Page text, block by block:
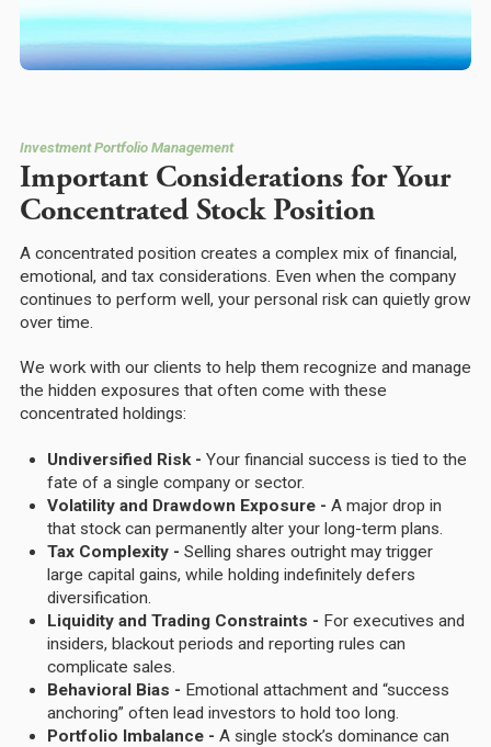
Investment Portfolio Management
Important Considerations for Your
Concentrated Stock Position
A concentrated position creates a complex mix of financial,
emotional, and tax considerations. Even when the company
continues to perform well, your personal risk can quietly grow
over time.
We work with our clients to help them recognize and manage
the hidden exposures that often come with these
concentrated holdings:
Undiversified Risk -Your financial success is tied to the
fate of a single company or sector.
Volatility and Drawdown Exposure -A major drop in
that stock can permanently alter your long-term plans.
Tax Complexity -Selling shares outright may trigger
large capital gains, while holding indefinitely defers
diversification.
Liquidity and Trading Constraints - For executives and
insiders, blackout periods and reporting rules can
complicate sales.
Behavioral Bias - Emotional attachment and “success
anchoring” often lead investors to hold too long.
Portfolio Imbalance -A single stock’s dominance can